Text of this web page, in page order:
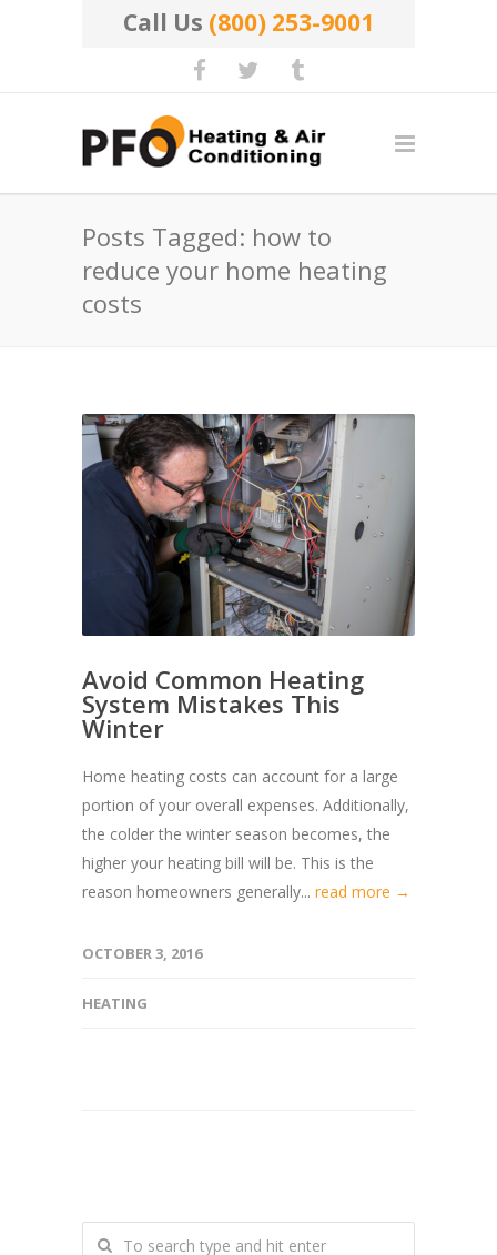
Call Us (800) 253-9001
Posts Tagged: how to
reduce your home heating
costs
Avoid Common Heating
System Mistakes This
Winter
Home heating costs can account for a large
portion of your overall expenses. Additionally,
the colder the winter season becomes, the
higher your heating bill will be. This is the
reason homeowners generally... read more →
OCTOBER 3, 2016
HEATING